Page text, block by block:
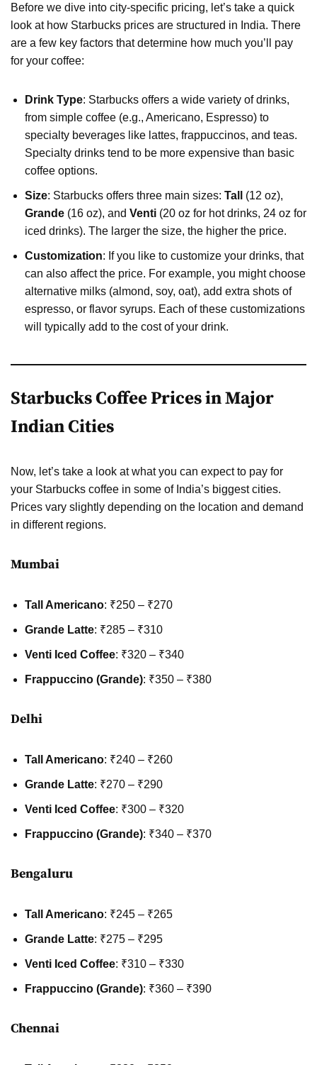
Before we dive into city-specific pricing, let’s take a quick
look at how Starbucks prices are structured in India. There
are a few key factors that determine how much you’ll pay
for your coffee:
Drink Type: Starbucks offers a wide variety of drinks,
from simple coffee (e.g., Americano, Espresso) to
specialty beverages like lattes, frappuccinos, and teas.
Specialty drinks tend to be more expensive than basic
coffee options.
Size: Starbucks offers three main sizes: Tall
(12 oz),
Grande (16 oz), and Venti (20 oz for hot drinks, 24 oz for
iced drinks). The larger the size, the higher the price.
Customization: If you like to customize your drinks, that
can also affect the price. For example, you might choose
alternative milks (almond, soy, oat), add extra shots of
espresso, or flavor syrups. Each of these customizations
will typically add to the cost of your drink.
Starbucks Coffee Prices in Major
Indian Cities
Now, let’s take a look at what you can expect to pay for
your Starbucks coffee in some of India’s biggest cities.
Prices vary slightly depending on the location and demand
in different regions.
Mumbai
Tall Americano: ₹250 – ₹270
Grande Latte: ₹285 – ₹310
Venti Iced Coffee: ₹320 – ₹340
Frappuccino (Grande): ₹350 – ₹380
Delhi
Tall Americano: ₹240 – ₹260
Grande Latte: ₹270 – ₹290
Venti Iced Coffee: ₹300 – ₹320
Frappuccino (Grande): ₹340 – ₹370
Bengaluru
Tall Americano: ₹245 – ₹265
Grande Latte: ₹275 – ₹295
Venti Iced Coffee: ₹310 – ₹330
Frappuccino (Grande): ₹360 – ₹390
Chennai